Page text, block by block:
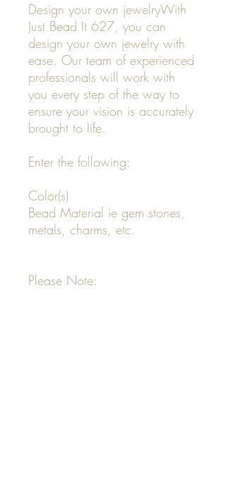
Design your own jewelryWith
Just Bead It 627, you can
design your own jewelry with
ease. Our team of experienced
professionals will work with
you every step of the way to
ensure your vision is accurately
brought to life.
Enter the following:
Color(s)
Bead Material ie gem stones,
metals, charms, etc.
Please Note: